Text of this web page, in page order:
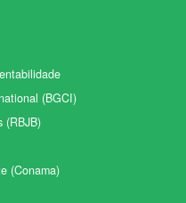
(BGCI)
(RBJB)
(Conama)